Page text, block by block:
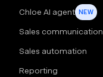
Chloe AI agent NEW
Sales communication
Sales automation
Reporting